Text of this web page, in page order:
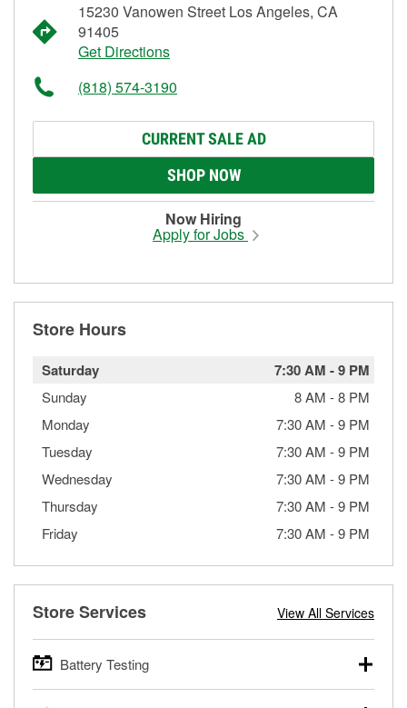
15230 Vanowen Street Los Angeles, CA
91405
Get Directions
(818) 574-3190
CURRENT SALE AD
SHOP NOW
Now Hiring
Apply for Jobs
Store Hours
Saturday 7:30 AM -9 PM
Sunday 8 AM -8 PM
Monday
7:30 AM -9 PM
Tuesday
7:30 AM -9 PM
Wednesday
7:30 AM -9 PM
Thursday
7:30 AM -9 PM
Friday
7:30 AM -9 PM
Store Services View All Services
Battery Testing